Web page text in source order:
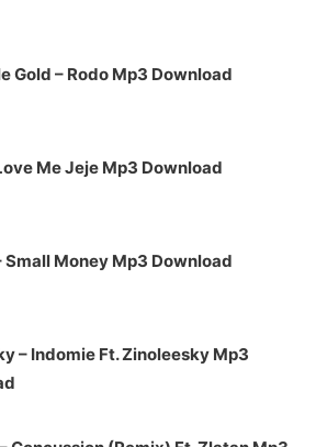
Gold – Rodo Mp3 Download
Me Jeje Mp3 Download
Small Money Mp3 Download
– Indomie Ft. Zinoleesky Mp3